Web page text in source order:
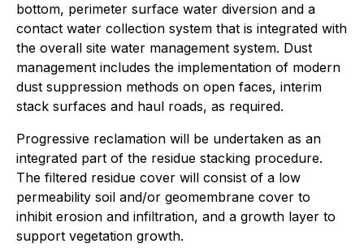
bottom, perimeter surface water diversion and a
contact water collection system that is integrated with
the overall site water management system. Dust
management includes the implementation of modern
dust suppression methods on open faces, interim
stack surfaces and haul roads, as required.
Progressive reclamation will be undertaken as an
integrated part of the residue stacking procedure.
The filtered residue cover will consist of a low
permeability soil and/or geomembrane cover to
inhibit erosion and infiltration, and a growth layer to
support vegetation growth.